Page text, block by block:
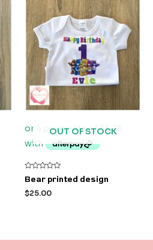
OUT OF STOCK
Rated
0
out
of
Bear printed design
$25.00